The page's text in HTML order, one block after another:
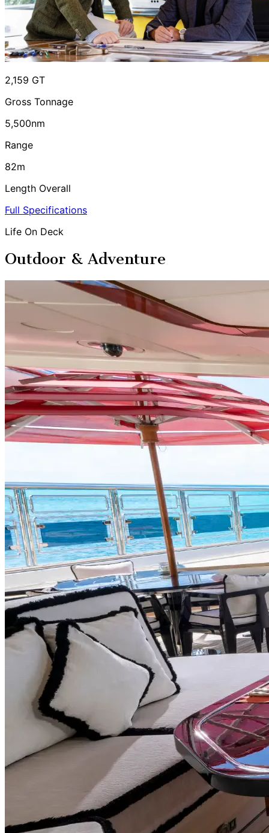
2,159 GT
Gross Tonnage
5,500nm
Range
82m
Length Overall
Full Specifications
Life On Deck
Outdoor & Adventure